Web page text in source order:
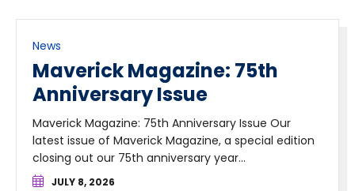
News
Maverick Magazine: 75th
Anniversary Issue
Maverick Magazine: 75th Anniversary Issue Our
latest issue of Maverick Magazine, a special edition
closing out our 75th anniversary year...
JULY 8, 2026